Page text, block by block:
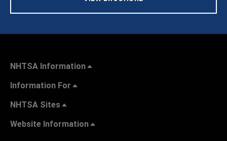
NHTSA Information
Information For
NHTSA Sites
Website Information